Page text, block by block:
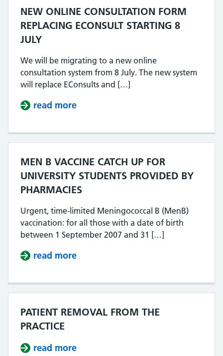
NEW ONLINE CONSULTATION FORM
REPLACING ECONSULT STARTING 8
JULY
We will be migrating to a new online
consultation system from 8 July. The new system
will replace EConsults and […]
read more
MEN B VACCINE CATCH UP FOR
UNIVERSITY STUDENTS PROVIDED BY
PHARMACIES
Urgent, time-limited Meningococcal B (MenB)
vaccination: for all those with a date of birth
between 1 September 2007 and 31 […]
read more
PATIENT REMOVAL FROM THE
PRACTICE
read more